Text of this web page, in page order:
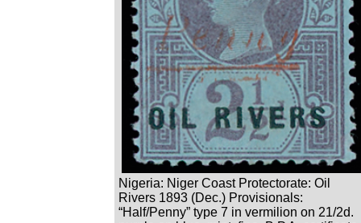
Nigeria: Niger Coast Protectorate: Oil
Rivers 1893 (Dec.) Provisionals:
“Half/Penny” type 7 in vermilion on 21/2d.